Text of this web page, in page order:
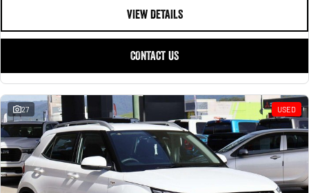
VIEW DETAILS
CONTACT US
27 USED